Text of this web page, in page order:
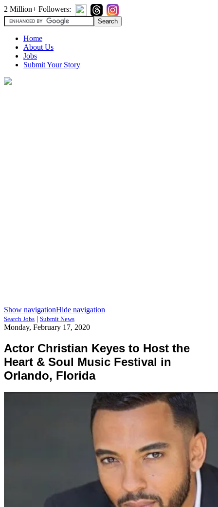
2 Million+ Followers:
Home
About Us
Jobs
Submit Your Story
Show navigationHide navigation
Search Jobs | Submit News
Monday, February 17, 2020
Actor Christian Keyes to Host the
Heart & Soul Music Festival in
Orlando, Florida